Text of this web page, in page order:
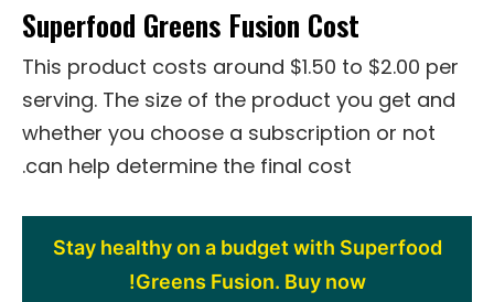
Superfood Greens Fusion Cost
This product costs around $1.50 to $2.00 per
serving. The size of the product you get and
whether you choose a subscription or not
can help determine the final cost.
Stay healthy on a budget with Superfood
Greens Fusion. Buy now!